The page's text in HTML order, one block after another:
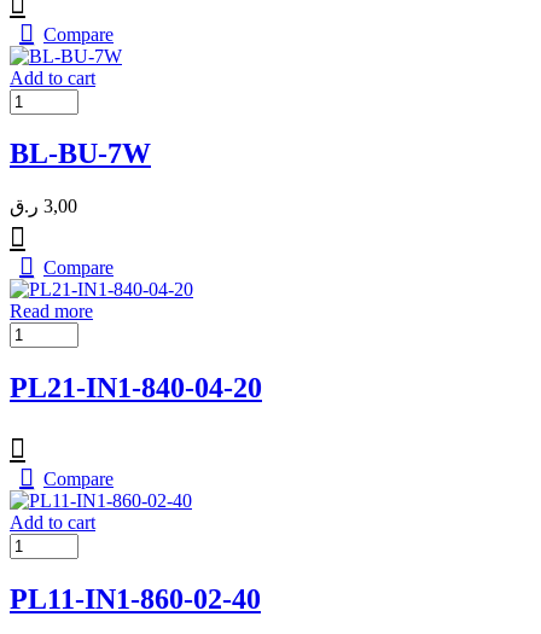
Compare
Add to cart
BL-BU-7W
3,00 ر.ق
Compare
Read more
PL21-IN1-840-04-20
Compare
Add to cart
PL11-IN1-860-02-40